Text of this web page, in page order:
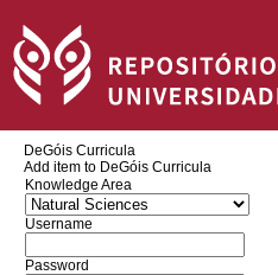
DeGóis Curricula
Add item to DeGóis Curricula
Knowledge Area
Username
Password